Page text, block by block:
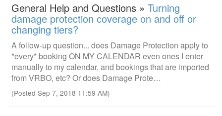
General Help and Questions » Turning
damage protection coverage on and off or
changing tiers?
A follow-up question... does Damage Protection apply to
*every* booking ON MY CALENDAR even ones I enter
manually to my calendar, and bookings that are imported
from VRBO, etc? Or does Damage Prote…
(Posted Sep 7, 2018 11:59 AM)